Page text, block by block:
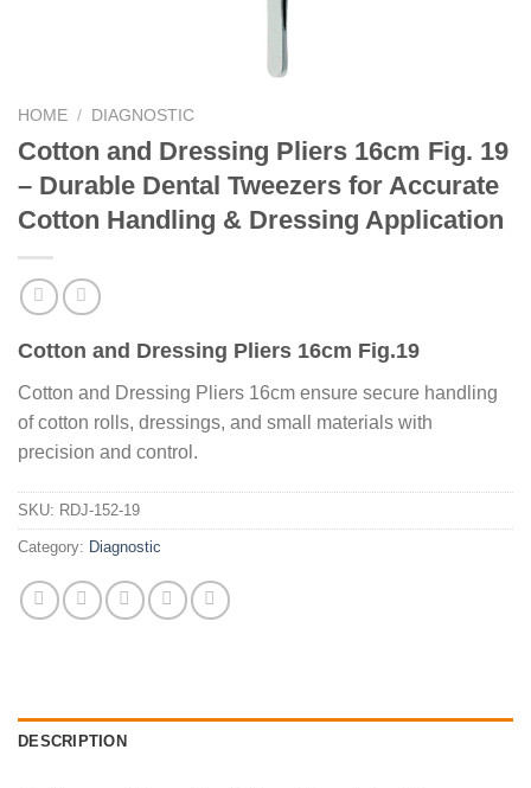
HOME / DIAGNOSTIC
Cotton and Dressing Pliers 16cm Fig. 19
– Durable Dental Tweezers for Accurate
Cotton Handling & Dressing Application
Cotton and Dressing Pliers 16cm Fig.19
Cotton and Dressing Pliers 16cm ensure secure handling
of cotton rolls, dressings, and small materials with
precision and control.
SKU: RDJ-152-19
Category: Diagnostic
DESCRIPTION